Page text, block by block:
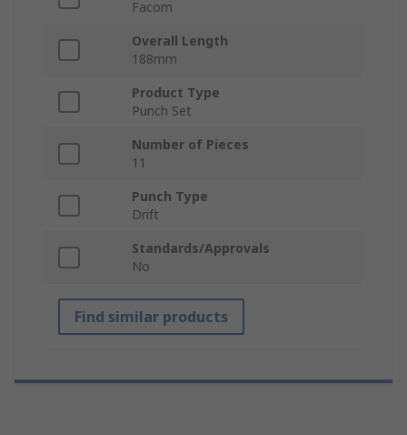
Facom
Overall Length
188mm
Product Type
Punch Set
Number of Pieces
11
Punch Type
Drift
Standards/Approvals
No
Find similar products